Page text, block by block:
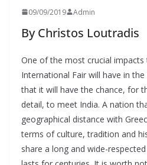
09/09/2019 Admin
By Christos Loutradis
One of the most crucial impacts
International Fair will have in
that it will have the chance, for
detail, to meet India. A nation
geographical distance with
terms of culture, tradition and
share a long and wide-